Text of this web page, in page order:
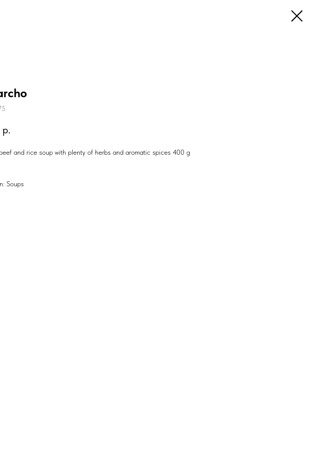
р.
and rice soup with plenty of herbs and aromatic spices 400 g
Soups